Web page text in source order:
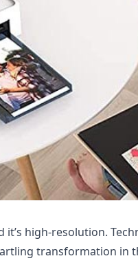
high-resolution.
transformation in